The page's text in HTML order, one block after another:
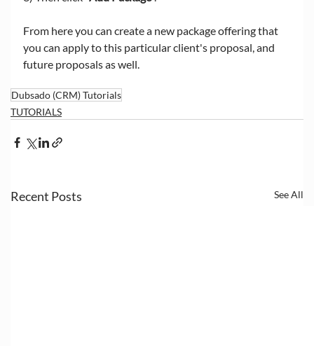
From here you can create a new package offering that
you can apply to this particular client's proposal, and
future proposals as well.
Dubsado (CRM) Tutorials
TUTORIALS
Recent Posts See All